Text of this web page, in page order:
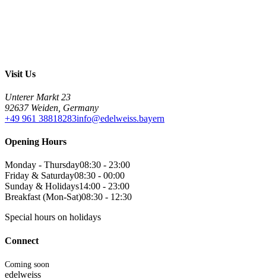
Visit Us
Unterer Markt 23
92637 Weiden, Germany
+49 961 38818283info@edelweiss.bayern
Opening Hours
Monday - Thursday08:30 - 23:00
Friday & Saturday08:30 - 00:00
Sunday & Holidays14:00 - 23:00
Breakfast (Mon-Sat)08:30 - 12:30
Special hours on holidays
Connect
Coming soon
edelweiss